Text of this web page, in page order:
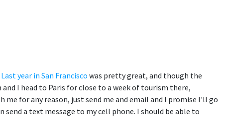
Last year in San Francisco was pretty great, and though the
I head to Paris for close to a week of tourism there,
for any reason, just send me and email and I promise I'll go
a text message to my cell phone. I should be able to